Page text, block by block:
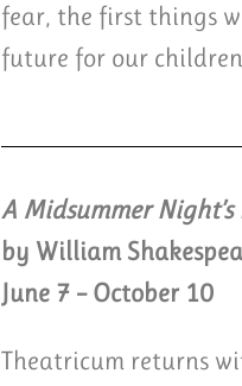
fear, the first things
future for our
A Midsummer Night’s
by William
June 7 – October 10
Theatricum returns